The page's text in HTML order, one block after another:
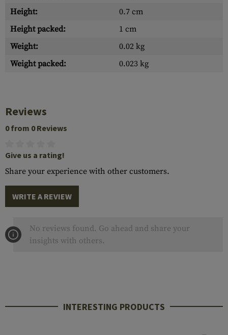
Height:
0.7 cm
Height packed:
1 cm
Weight:
0.02 kg
Weight packed:
0.023 kg
Reviews
0 from 0 Reviews
Give us a rating!
Share your experience with other customers.
WRITE A REVIEW
No reviews found. Go ahead and share your
insights with others.
INTERESTING PRODUCTS